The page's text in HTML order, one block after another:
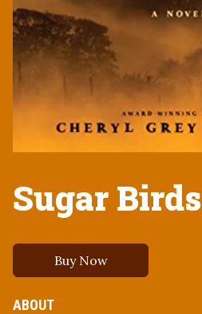
Sugar Birds
Buy Now
ABOUT